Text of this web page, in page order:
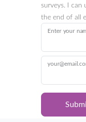
surveys. I can
the end of all
Enter your